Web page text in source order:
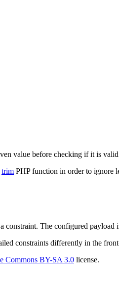
value before checking if it is
trim PHP function in order to ignore
constraint. The configured
constraints differently in the
Commons BY-SA 3.0 license.